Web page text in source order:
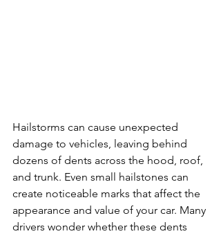
Hailstorms can cause unexpected
damage to vehicles, leaving behind
dozens of dents across the hood, roof,
and trunk. Even small hailstones can
create noticeable marks that affect the
appearance and value of your car. Many
drivers wonder whether these dents